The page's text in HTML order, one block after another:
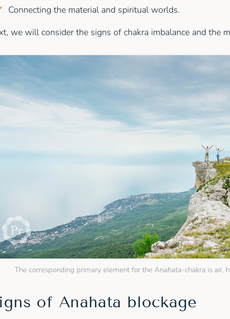
Connecting the material and spiritual worlds.
we will consider the signs of chakra imbalance and the
The corresponding primary element for the Anahata-chakra is air,
of Anahata blockage